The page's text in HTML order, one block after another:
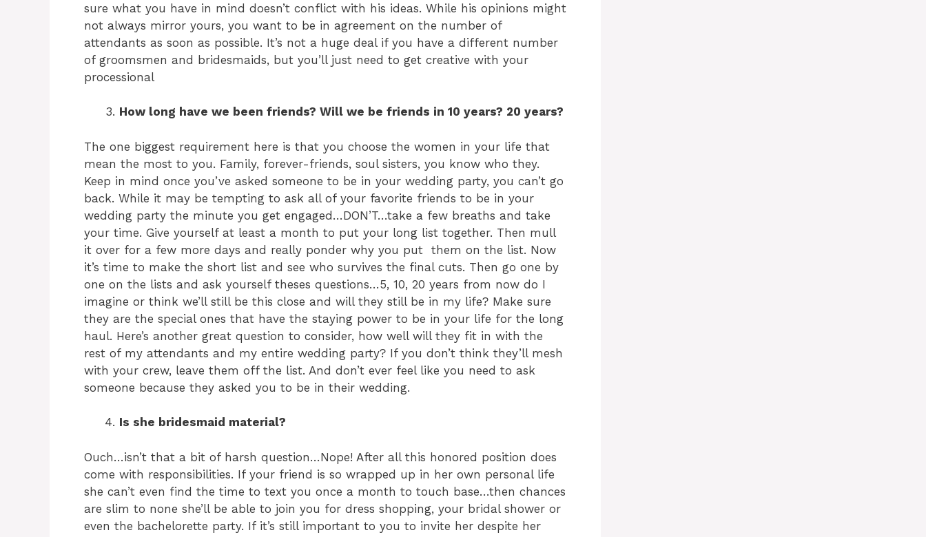
sure what you have in mind doesn’t conflict with his ideas. While his opinions might
not always mirror yours, you want to be in agreement on the number of
attendants as soon as possible. It’s not a huge deal if you have a different number
of groomsmen and bridesmaids, but you’ll just need to get creative with your
processional
How long have we been friends? Will we be friends in 10 years? 20 years?
The one biggest requirement here is that you choose the women in your life that
mean the most to you. Family, forever-friends, soul sisters, you know who they.
Keep in mind once you’ve asked someone to be in your wedding party, you can’t go
back. While it may be tempting to ask all of your favorite friends to be in your
wedding party the minute you get engaged…DON’T…take a few breaths and take
your time. Give yourself at least a month to put your long list together. Then mull
it over for a few more days and really ponder why you put them on the list. Now
it’s time to make the short list and see who survives the final cuts. Then go one by
one on the lists and ask yourself theses questions…5, 10, 20 years from now do I
imagine or think we’ll still be this close and will they still be in my life? Make sure
they are the special ones that have the staying power to be in your life for the long
haul. Here’s another great question to consider, how well will they fit in with the
rest of my attendants and my entire wedding party? If you don’t think they’ll mesh
with your crew, leave them off the list. And don’t ever feel like you need to ask
someone because they asked you to be in their wedding.
Is she bridesmaid material?
Ouch…isn’t that a bit of harsh question…Nope! After all this honored position does
come with responsibilities. If your friend is so wrapped up in her own personal life
she can’t even find the time to text you once a month to touch base…then chances
are slim to none she’ll be able to join you for dress shopping, your bridal shower or
even the bachelorette party. If it’s still important to you to invite her despite her